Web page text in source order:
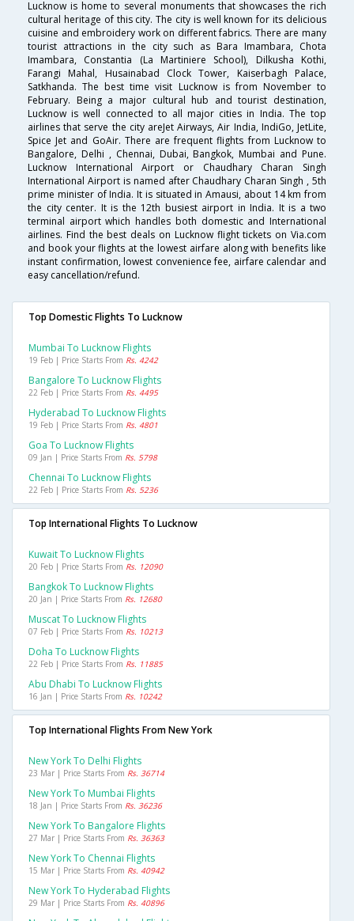
Lucknow is home to several monuments that showcases the rich
cultural heritage of this city. The city is well known for its delicious
cuisine and embroidery work on different fabrics. There are many
tourist attractions in the city such as Bara Imambara, Chota
Imambara, Constantia (La Martiniere School), Dilkusha Kothi,
Farangi Mahal, Husainabad Clock Tower, Kaiserbagh Palace,
Satkhanda. The best time visit Lucknow is from November to
February. Being a major cultural hub and tourist destination,
Lucknow is well connected to all major cities in India. The top
airlines that serve the city areJet Airways, Air India, IndiGo, JetLite,
Spice Jet and GoAir. There are frequent flights from Lucknow to
Bangalore, Delhi , Chennai, Dubai, Bangkok, Mumbai and Pune.
Lucknow International Airport or Chaudhary Charan Singh
International Airport is named after Chaudhary Charan Singh , 5th
prime minister of India. It is situated in Amausi, about 14 km from
the city center. It is the 12th busiest airport in India. It is a two
terminal airport which handles both domestic and International
airlines. Find the best deals on Lucknow flight tickets on Via.com
and book your flights at the lowest airfare along with benefits like
instant confirmation, lowest convenience fee, airfare calendar and
easy cancellation/refund.
Top Domestic Flights To Lucknow
Mumbai To Lucknow Flights
19 Feb | Price Starts From Rs. 4242
Bangalore To Lucknow Flights
22 Feb | Price Starts From Rs. 4495
Hyderabad To Lucknow Flights
19 Feb | Price Starts From Rs. 4801
Goa To Lucknow Flights
09 Jan | Price Starts From Rs. 5798
Chennai To Lucknow Flights
22 Feb | Price Starts From Rs. 5236
Top International Flights To Lucknow
Kuwait To Lucknow Flights
20 Feb | Price Starts From Rs. 12090
Bangkok To Lucknow Flights
20 Jan | Price Starts From Rs. 12680
Muscat To Lucknow Flights
07 Feb | Price Starts From Rs. 10213
Doha To Lucknow Flights
22 Feb | Price Starts From Rs. 11885
Abu Dhabi To Lucknow Flights
16 Jan | Price Starts From Rs. 10242
Top International Flights From New York
New York To Delhi Flights
23 Mar | Price Starts From Rs. 36714
New York To Mumbai Flights
18 Jan | Price Starts From Rs. 36236
New York To Bangalore Flights
27 Mar | Price Starts From Rs. 36363
New York To Chennai Flights
15 Mar | Price Starts From Rs. 40942
New York To Hyderabad Flights
29 Mar | Price Starts From Rs. 40896